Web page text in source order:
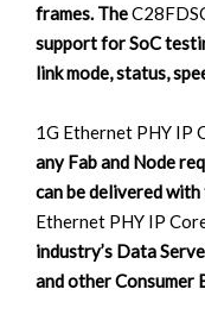
frames. The
support for SoC
link mode, status,
1G Ethernet PHY IP
any Fab and Node
can be delivered
Ethernet PHY IP
industry’s Data
and other Consumer